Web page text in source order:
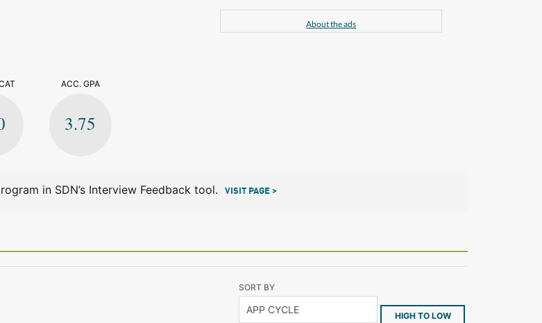
ACC. GPA
3.75
About the ads
in SDN’s Interview Feedback tool. VISIT PAGE >
SORT BY
HIGH TO LOW